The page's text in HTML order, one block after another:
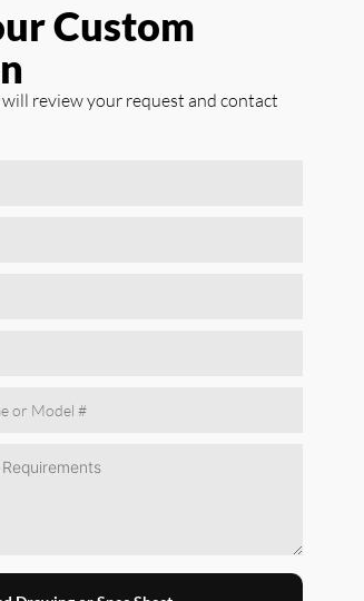
Custom
review your request and contact